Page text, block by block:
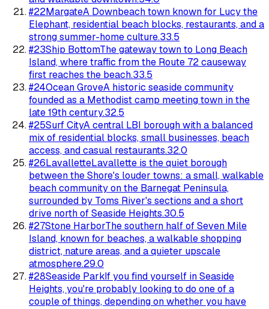
#22MargateA Downbeach town known for Lucy the
Elephant, residential beach blocks, restaurants, and a
strong summer-home culture.33.5
#23Ship BottomThe gateway town to Long Beach
Island, where traffic from the Route 72 causeway
first reaches the beach.33.5
#24Ocean GroveA historic seaside community
founded as a Methodist camp meeting town in the
late 19th century.32.5
#25Surf CityA central LBI borough with a balanced
mix of residential blocks, small businesses, beach
access, and casual restaurants.32.0
#26LavalletteLavallette is the quiet borough
between the Shore's louder towns: a small, walkable
beach community on the Barnegat Peninsula,
surrounded by Toms River's sections and a short
drive north of Seaside Heights.30.5
#27Stone HarborThe southern half of Seven Mile
Island, known for beaches, a walkable shopping
district, nature areas, and a quieter upscale
atmosphere.29.0
#28Seaside ParkIf you find yourself in Seaside
Heights, you're probably looking to do one of a
couple of things, depending on whether you have